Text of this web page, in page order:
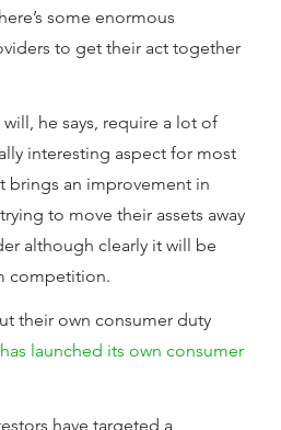
some enormous
to get their act together
he says, require a lot of
interesting aspect for most
brings an improvement in
to move their assets away
although clearly it will be
competition.
their own consumer duty
launched its own consumer
have targeted a